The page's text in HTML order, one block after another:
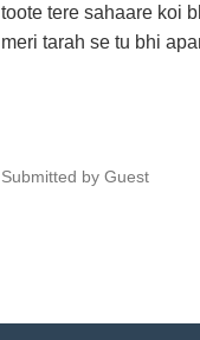
toote tere sahaare koi
meri tarah se tu bhi
Submitted by Guest